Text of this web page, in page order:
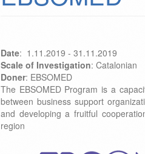
Date: 1.11.2019 - 31.11.2019
Scale of Investigation: Catalonian
Doner: EBSOMED
The EBSOMED Program is a
between business support
and developing a fruitful
region